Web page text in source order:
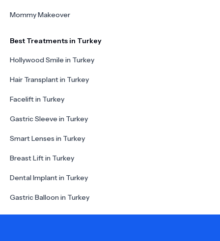
Mommy Makeover
Best Treatments in Turkey
Hollywood Smile in Turkey
Hair Transplant in Turkey
Facelift in Turkey
Gastric Sleeve in Turkey
Smart Lenses in Turkey
Breast Lift in Turkey
Dental Implant in Turkey
Gastric Balloon in Turkey